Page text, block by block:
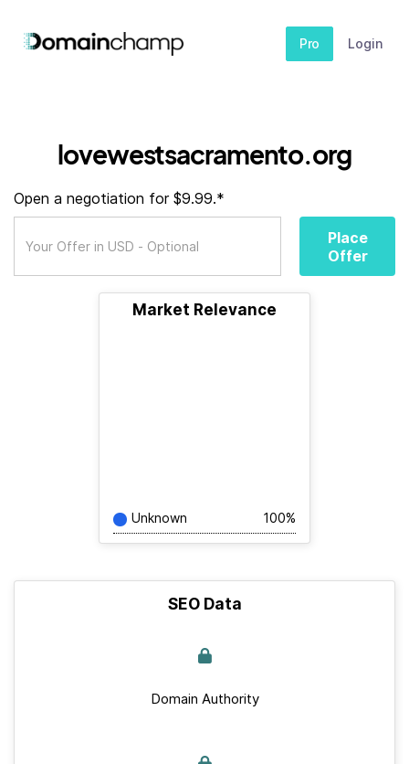
Pro Login
lovewestsacramento.org
Open a negotiation for $9.99.*
Place
Offer
Market Relevance
Unknown 100%
SEO Data
Domain Authority